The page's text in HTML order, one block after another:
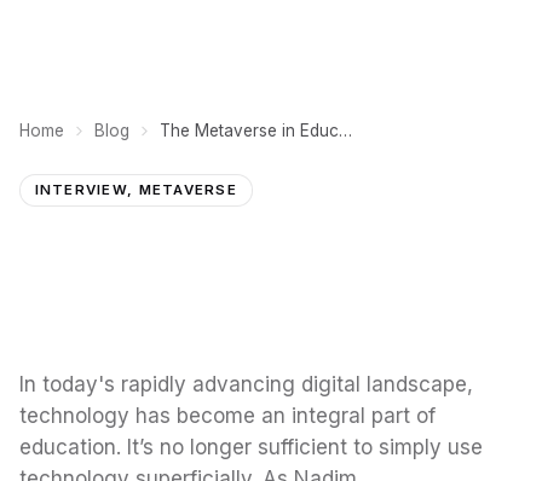
Home Blog The Metaverse in Education: Enhancing Learning through Technology
INTERVIEW, METAVERSE
In today's rapidly advancing digital landscape,
technology has become an integral part of
education. It’s no longer sufficient to simply use